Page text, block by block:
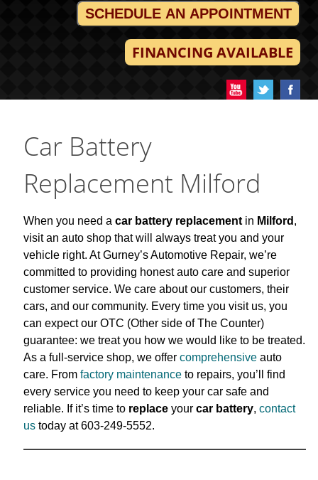
SCHEDULE AN APPOINTMENT
FINANCING AVAILABLE
Car Battery
Replacement Milford
When you need a car battery replacement in Milford ,
visit an auto shop that will always treat you and your
vehicle right. At Gurney’s Automotive Repair, we’re
committed to providing honest auto care and superior
customer service. We care about our customers, their
cars, and ourcommunity. Every time you visit us, you
can expect our OTC (Other side of The Counter)
guarantee: we treat you how we would like to be treated.
As a full-service shop, we offer comprehensiveauto
care. From factory maintenancetorepairs, you’ll find
every service you need to keep your car safe and
reliable. If it’s time to replaceyour car battery, contact
ustoday at 603-249-5552.